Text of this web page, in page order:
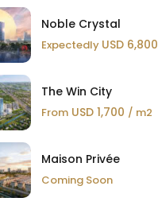
Noble Crystal
Expectedly USD 6,800
The Win City
FromUSD 1,700 / m2
Maison Privée
Coming Soon